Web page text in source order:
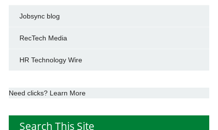
Jobsync blog
RecTech Media
HR Technology Wire
Need clicks? Learn More
Search This Site